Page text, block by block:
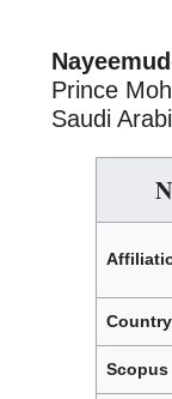
Prince
Saudi
Country
Scopus